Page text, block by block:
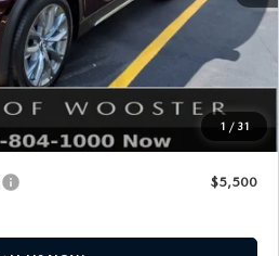
1 / 31
$51,168
$2,552
$5,500